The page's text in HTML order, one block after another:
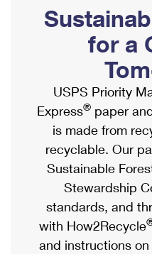
Ship to USPS Smart
Label Broker
Custom Mail, Cards, &
Postage Prices
Mail & Shipping Services
Priority Mail Express
Priority Mail
USPS Ground
First-Class Mail
Mailbox Guidelines
Mail for the Deceased
Political Mail
Promotions &
Informed Delivery
USPS Connect
eCommerce
Local
Postage Options
Verifying Postage
Shipping
International
Completing Customs
Military & Diplomatic
Passports
Comparing International
Services
Priority Mail Express
for a
USPS Priority
Express® paper
is made from
recyclable. Our
Sustainable
Stewardship
standards, and
with How2Recycle
and instructions